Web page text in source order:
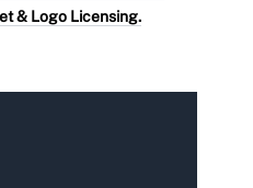
& Logo Licensing.